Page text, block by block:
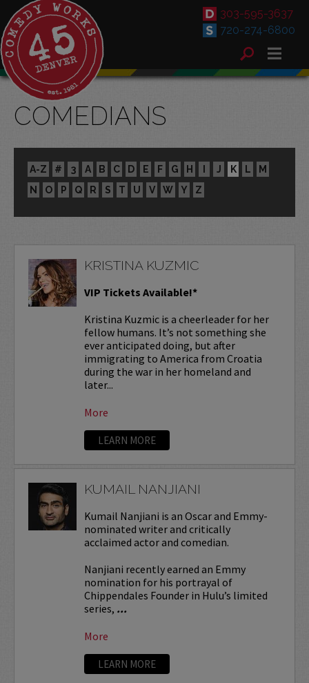
303-595-3637
720-274-6800
COMEDIANS
A-Z # 3 A B C D E F G H I J K L
M
N
O P Q R S T U V W Y Z
KRISTINA KUZMIC
VIP Tickets Available!*
Kristina Kuzmic is a cheerleader for her
fellow humans. It’s not something she
ever anticipated doing, but after
immigrating to America from Croatia
during the war in her homeland and
later...
More
LEARN MORE
KUMAIL NANJIANI
Kumail Nanjiani is an Oscar and Emmy-
nominated writer and critically
acclaimed actor and comedian.
Nanjiani recently earned an Emmy
nomination for his portrayal of
Chippendales Founder in Hulu’s limited
series, ...
More
LEARN MORE